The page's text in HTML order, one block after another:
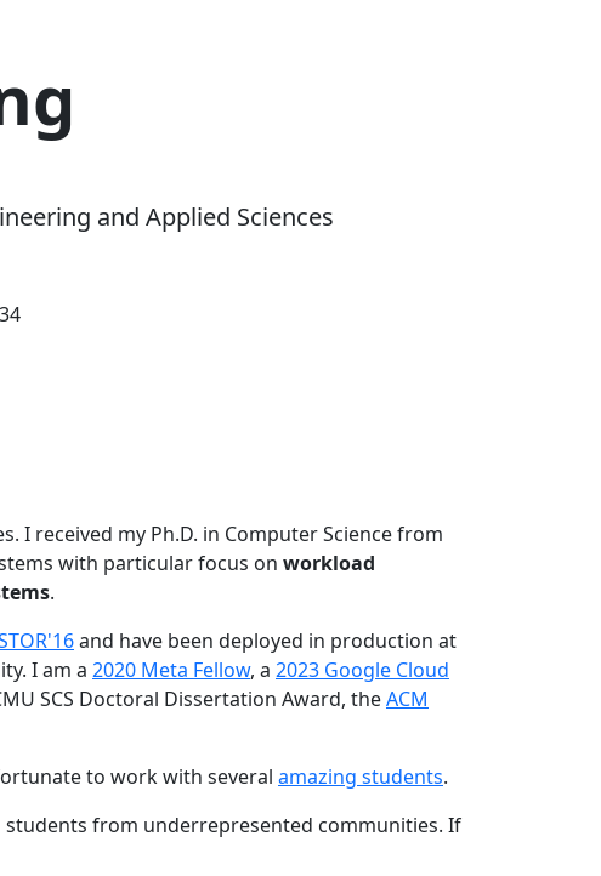
and Applied Sciences
I received my Ph.D. in Computer Science from
with particular focus on workload
.
and have been deployed in production at
I am a 2020 Meta Fellow, a 2023 Google Cloud
SCS Doctoral Dissertation Award, theACM
to work with several amazing students.
from underrepresented communities. If